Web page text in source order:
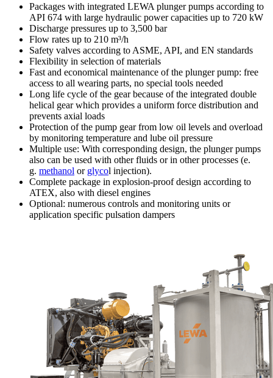
Packages with integrated LEWA plunger pumps​​​​​​​ according to
API 674 with large hydraulic power capacities up to 720 kW
Discharge pressures up to 3,500 bar
Flow rates up to 210 m³/h
Safety valves according to ASME, API, and EN standards
Flexibility in selection of materials
Fast and economical maintenance of the plunger pump: free
access to all wearing parts, no special tools needed
Long life cycle of the gear because of the integrated double
helical gear which provides a uniform force distribution and
prevents axial loads
Protection of the pump gear from low oil levels and overload
by monitoring temperature and lube oil pressure
Multiple use: With corresponding design, the plunger pumps
also can be used with other fluids or in other processes (e.
g. methanol or glycol injection).
Complete package in explosion-proof design according to
ATEX, also with diesel engines
Optional: numerous controls and monitoring units or
application specific pulsation dampers